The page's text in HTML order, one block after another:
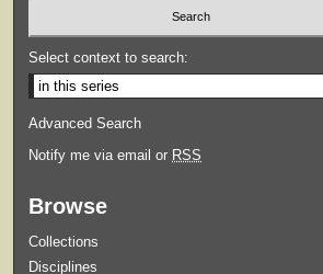
Select context to search:
Advanced Search
Notify me via email or RSS
Browse
Collections
Disciplines